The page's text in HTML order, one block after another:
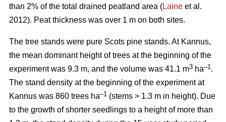
than 2% of the total drained peatland area (Laine et al.
2012). Peat thickness was over 1 m on both sites.
The tree stands were pure Scots pine stands. At Kannus,
the mean dominant height of trees at the beginning of the
experiment was 9.3 m, and the volume was 41.1 m3 ha–1.
The stand density at the beginning of the experiment at
Kannus was 860 trees ha–1 (stems > 1.3 m in height). Due
to the growth of shorter seedlings to a height of more than